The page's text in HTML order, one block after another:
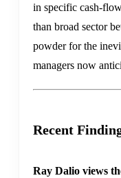
in specific cash-
than broad sector
powder for the
managers now
Recent
Ray Dalio views